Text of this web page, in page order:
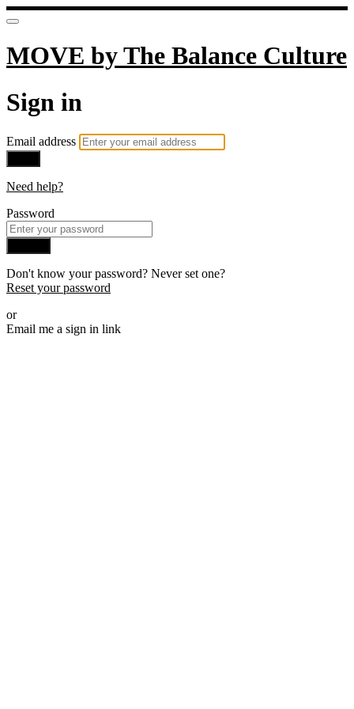
MOVE by The Balance Culture
Sign in
Email address
Need help?
Password
Don't know your password? Never set one?
Reset your password
or
Email me a sign in link